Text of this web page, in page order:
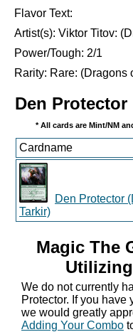
Flavor Text:
Artist(s): Viktor Titov:
Power/Tough: 2/1
Rarity: Rare: (Dragons
Den
* All cards are Mint/NM
Cardname
Den Protector
Tarkir)
Magic The
We do not currently
Protector. If you have
we would greatly
Adding Your Combo